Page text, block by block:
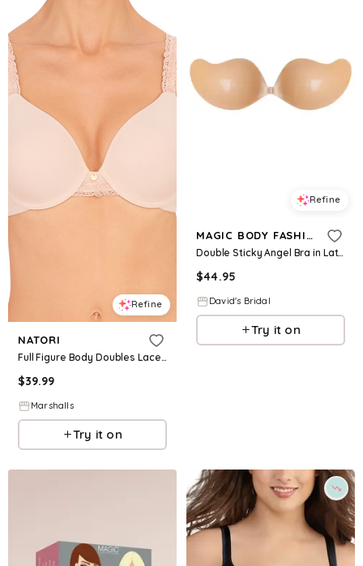
Refine
NATORI
Full Figure Body Doubles Lace Trim Full Fit Contour Bra for Women | Polyester/Rayon/Nylon
$39.99
Marshalls
Try it on
Refine
MAGIC BODY FASHION
Double Sticky Angel Bra in Latte Size: D David's Bridal
$44.95
David's Bridal
Try it on